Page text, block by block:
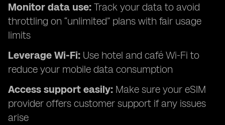
Monitor data use: Track your data to avoid
throttling on “unlimited” plans with fair usage
limits
Leverage Wi-Fi: Use hotel and café Wi-Fi to
reduce your mobile data consumption
Access support easily: Make sure your eSIM
provider offers customer support if any issues
arise